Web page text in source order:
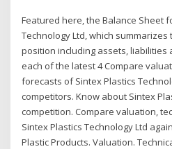
Featured here, the Balance Sheet
Technology Ltd, which
position including assets,
each of the latest 4 Compare
forecasts of Sintex Plastics
competitors. Know about Sintex
competition. Compare valuation,
Sintex Plastics Technology Ltd
Plastic Products. Valuation.